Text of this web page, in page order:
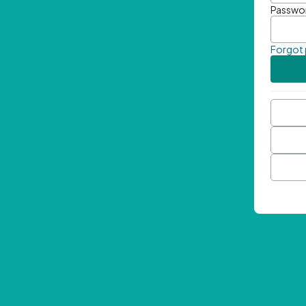
Forgot